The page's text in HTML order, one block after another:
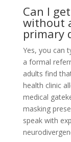
Can I
without
primary
Yes, you can
a formal
adults find
health clinic
medical
masking
speak with